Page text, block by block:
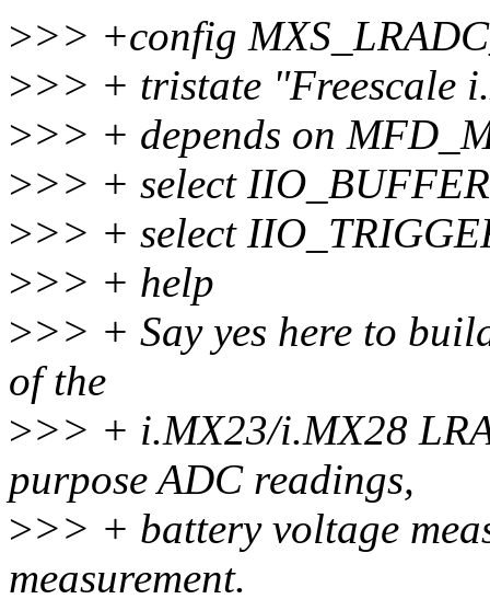
>>> +config
>>> + tristate "Freescale
>>> + depends on
>>> + select IIO_BUFFER
>>> + select
>>> + help
>>> + Say yes here to
of the
>>> + i.MX23/i.MX28
purpose ADC readings,
>>> + battery voltage
measurement.